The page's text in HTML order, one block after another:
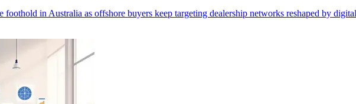
foothold in Australia as offshore buyers keep targeting dealership networks reshaped by